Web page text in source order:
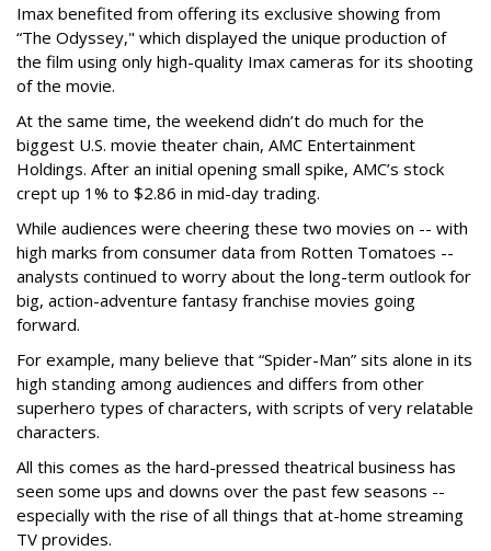
Imax benefited from offering its exclusive showing from
“The Odyssey," which displayed the unique production of
the film using only high-quality Imax cameras for its shooting
of the movie.
At the same time, the weekend didn’t do much for the
biggest U.S. movie theater chain, AMC Entertainment
Holdings. After an initial opening small spike, AMC’s stock
crept up 1% to $2.86 in mid-day trading.
While audiences were cheering these two movies on -- with
high marks from consumer data from Rotten Tomatoes --
analysts continued to worry about the long-term outlook for
big, action-adventure fantasy franchise movies going
forward.
For example, many believe that “Spider-Man” sits alone in its
high standing among audiences and differs from other
superhero types of characters, with scripts of very relatable
characters.
All this comes as the hard-pressed theatrical business has
seen some ups and downs over the past few seasons --
especially with the rise of all things that at-home streaming
TV provides.